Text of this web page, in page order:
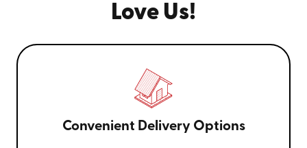
Love Us!
Convenient Delivery Options